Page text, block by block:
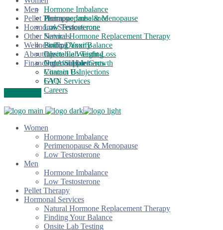
Hormone Imbalance
Perimenopause & Menopause
Low Testosterone
Men
Hormone Imbalance
Low Testosterone
Pellet Therapy
Hormonal Services
Natural Hormone Replacement Therapy
Finding Your Balance
Onsite Lab Testing
Other Services
Botox/Daxxify
Injectable Weight-Loss
Nutrafol Hair-Growth
Vitamin B-Injections
GYN Services
Wellness Tips
About Us
Order Supplements
Contact Us
FAQ
Careers
Financing Available!
Women
Hormone Imbalance
Perimenopause & Menopause
Low Testosterone
Men
Hormone Imbalance
Low Testosterone
Pellet Therapy
Hormonal Services
Natural Hormone Replacement Therapy
Finding Your Balance
Onsite Lab Testing